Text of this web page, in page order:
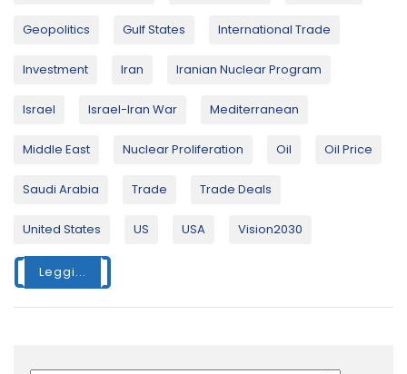
Geopolitics Gulf States International Trade
Investment Iran Iranian Nuclear Program
Israel Israel-Iran War Mediterranean
Middle East Nuclear Proliferation Oil Oil Price
Saudi Arabia Trade Trade Deals
United States US USA Vision2030
Leggi...